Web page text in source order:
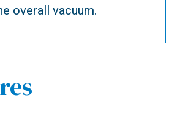
overall vacuum.